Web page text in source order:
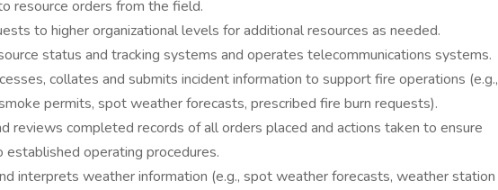
resource orders from the field.
to higher organizational levels for additional resources as needed.
status and tracking systems and operates telecommunications systems.
collates and submits incident information to support fire operations (e.g.,
permits, spot weather forecasts, prescribed fire burn requests).
reviews completed records of all orders placed and actions taken to ensure
established operating procedures.
interprets weather information (e.g., spot weather forecasts, weather station